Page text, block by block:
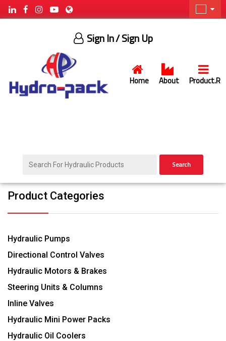
Home About Product.R
Sign In/ Sign Up
Search
Product Categories
Hydraulic Pumps
Directional Control Valves
Hydraulic Motors & Brakes
Steering Units & Columns
Inline Valves
Hydraulic Mini Power Packs
Hydraulic Oil Coolers